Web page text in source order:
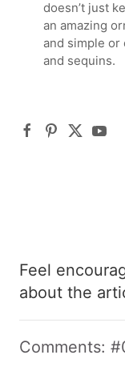
doesn’t just
an amazing
and simple
and sequins.
Feel
about the
Comments: